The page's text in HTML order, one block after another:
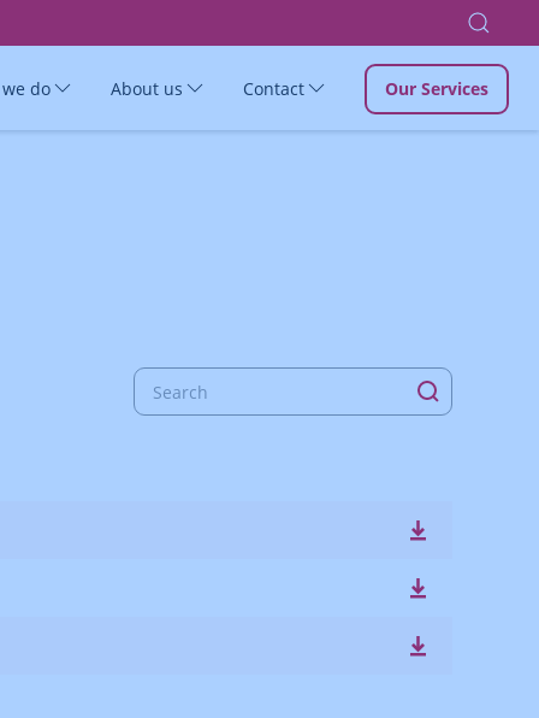
do About us Contact Our Services